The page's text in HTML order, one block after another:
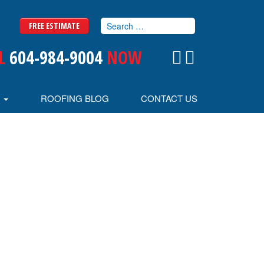
FREE ESTIMATE
604-984-9004 NOW
ROOFING BLOG CONTACT US